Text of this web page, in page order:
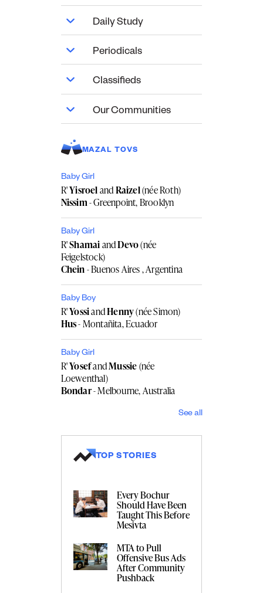
Daily Study
Periodicals
Classifieds
Our Communities
MAZAL TOVS
Baby Girl
R'YisroelandRaizel(née Roth)
Nissim- Greenpoint, Brooklyn
Baby Girl
R'ShamaiandDevo(née
Feigelstock)
Chein- Buenos Aires , Argentina
Baby Boy
R'YossiandHenny(née Simon)
Hus- Montañita, Ecuador
Baby Girl
R'YosefandMussie(née
Loewenthal)
Bondar- Melbourne, Australia
See all
TOP STORIES
Every Bochur
Should Have Been
Taught This Before
Mesivta
MTA to Pull
Offensive Bus Ads
After Community
Pushback